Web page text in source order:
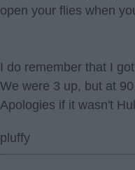
open your flies when
I do remember that I
We were 3 up, but at
Apologies if it wasn't
pluffy